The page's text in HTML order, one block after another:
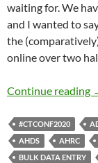
waiting for. We
and I wanted to
the
online over two
Continue reading
#CTCONF2020
AHDS
AHRC
BULK DATA ENTRY